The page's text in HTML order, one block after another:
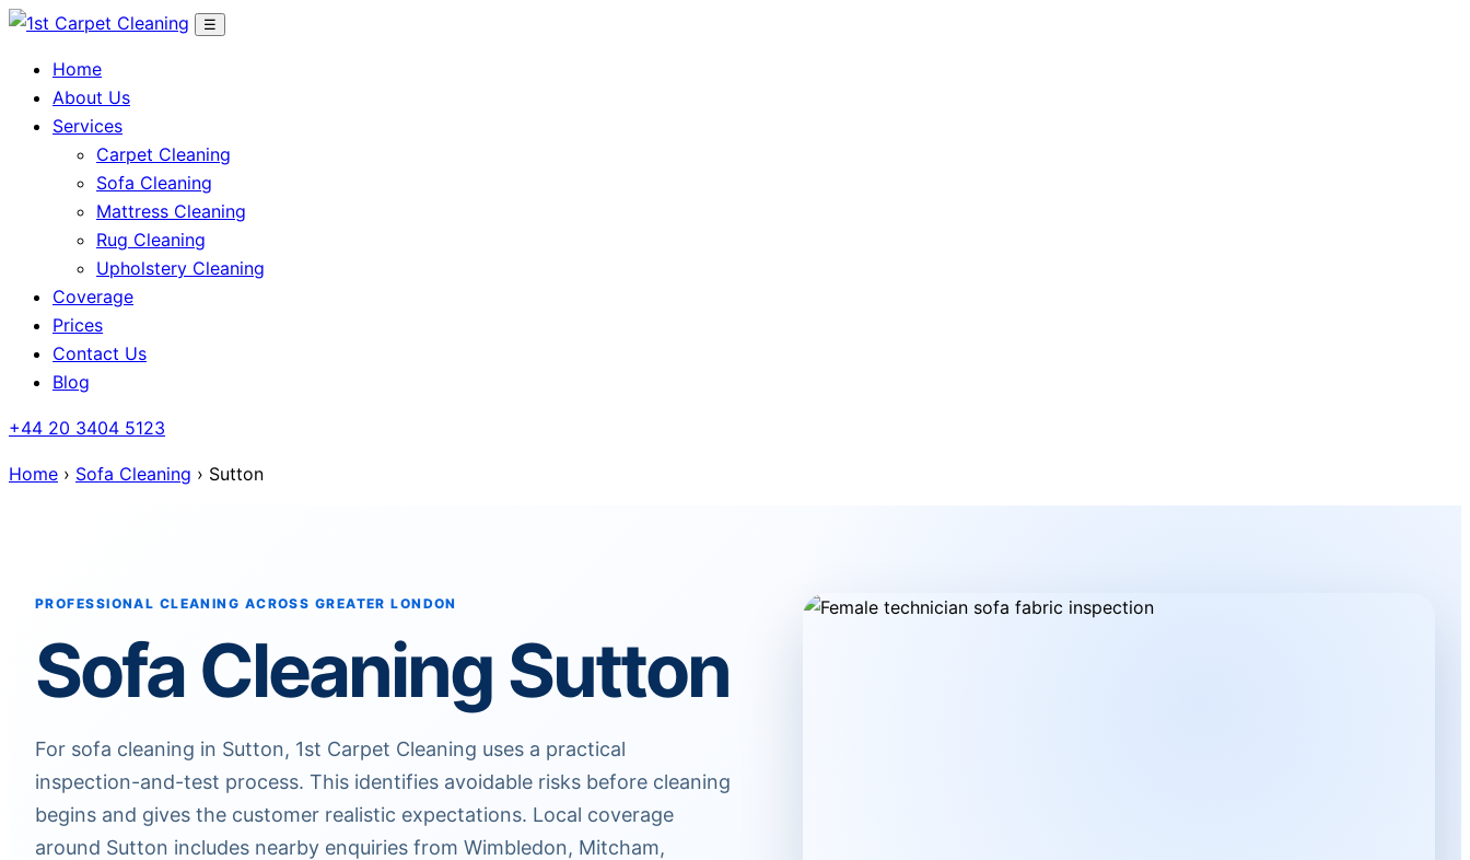
Skip
content
☰
Home
About Us
Services
Carpet Cleaning
Sofa Cleaning
Mattress Cleaning
Rug Cleaning
Upholstery Cleaning
Coverage
Prices
Contact Us
Blog
+44 20 3404 5123
Home › Sofa Cleaning › Sutton
PROFESSIONAL CLEANING ACROSS GREATER LONDON
Sofa Cleaning Sutton
For sofa cleaning in Sutton, 1st Carpet Cleaning uses a practical
inspection-and-test process. This identifies avoidable risks before cleaning
begins and gives the customer realistic expectations. Local coverage
around Sutton includes nearby enquiries from Wimbledon, Mitcham,